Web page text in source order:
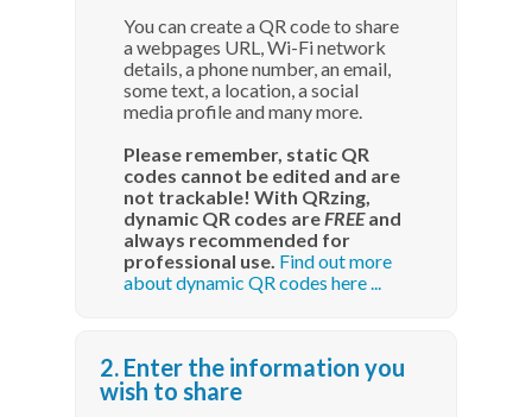
You can create a QR code to share
a webpages URL, Wi-Fi network
details, a phone number, an email,
some text, a location, a social
media profile and many more.
Please remember, static QR
codes cannot be edited and are
not trackable! With QRzing,
dynamic QR codes areFREEand
always recommended for
professional use. Find out more
about dynamic QR codes here ...
2. Enter the information you
wish to share